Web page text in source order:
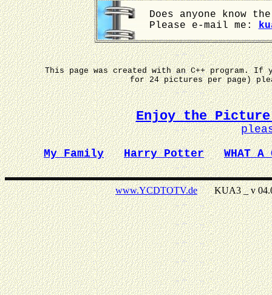
Does anyone know
Please e-mail me:
This page was created with an C++ program.
for 24 pictures per page)
Enjoy the Picture
My Family
Harry Potter WHAT A
www.YCDTOTV.deKUA3 _